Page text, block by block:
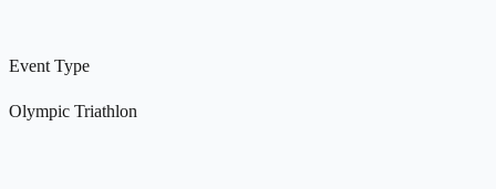
Event Type
Olympic Triathlon